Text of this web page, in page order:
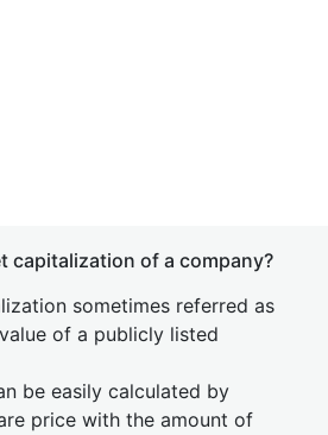
capitalization of a company?
sometimes referred as
of a publicly listed
be easily calculated by
price with the amount of